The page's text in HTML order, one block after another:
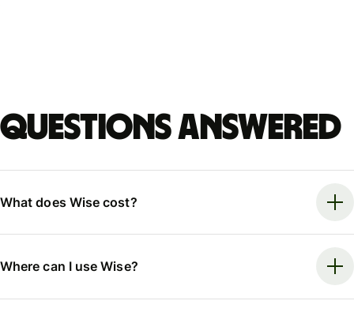
Questions answered
What does Wise cost?
Where can I use Wise?